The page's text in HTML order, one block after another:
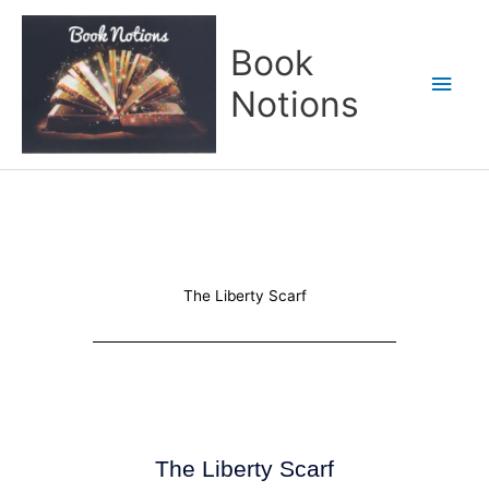
Book
Notions
The Liberty Scarf
The Liberty Scarf